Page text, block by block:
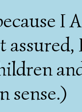
I
sense.)